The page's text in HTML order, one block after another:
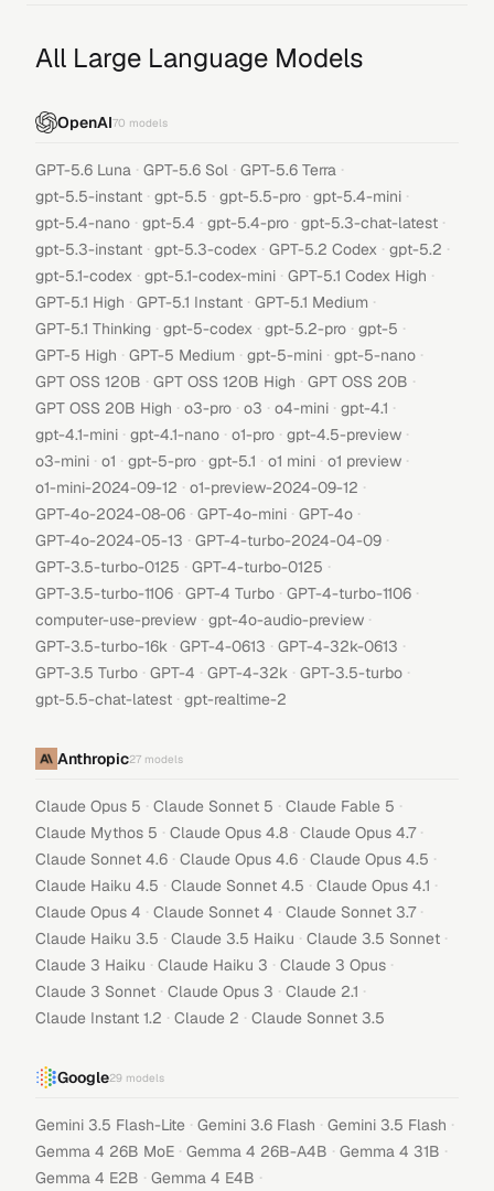
All Large Language Models
OpenAI70 models
GPT-5.6 Luna · GPT-5.6 Sol · GPT-5.6 Terra ·
gpt-5.5-instant · gpt-5.5 · gpt-5.5-pro · gpt-5.4-mini ·
gpt-5.4-nano · gpt-5.4 · gpt-5.4-pro · gpt-5.3-chat-latest ·
gpt-5.3-instant · gpt-5.3-codex · GPT-5.2 Codex · gpt-5.2 ·
gpt-5.1-codex · gpt-5.1-codex-mini · GPT-5.1 Codex High ·
GPT-5.1 High · GPT-5.1 Instant · GPT-5.1 Medium ·
GPT-5.1 Thinking · gpt-5-codex · gpt-5.2-pro · gpt-5 ·
GPT-5 High · GPT-5 Medium · gpt-5-mini · gpt-5-nano ·
GPT OSS 120B · GPT OSS 120B High · GPT OSS 20B ·
GPT OSS 20B High · o3-pro · o3 · o4-mini · gpt-4.1 ·
gpt-4.1-mini · gpt-4.1-nano · o1-pro · gpt-4.5-preview ·
o3-mini · o1 · gpt-5-pro · gpt-5.1 · o1 mini · o1 preview ·
o1-mini-2024-09-12 · o1-preview-2024-09-12 ·
GPT-4o-2024-08-06 · GPT-4o-mini · GPT-4o ·
GPT-4o-2024-05-13 · GPT-4-turbo-2024-04-09 ·
GPT-3.5-turbo-0125 · GPT-4-turbo-0125 ·
GPT-3.5-turbo-1106 · GPT-4 Turbo · GPT-4-turbo-1106 ·
computer-use-preview · gpt-4o-audio-preview ·
GPT-3.5-turbo-16k · GPT-4-0613 · GPT-4-32k-0613 ·
GPT-3.5 Turbo · GPT-4 · GPT-4-32k · GPT-3.5-turbo ·
gpt-5.5-chat-latest · gpt-realtime-2
Anthropic27 models
Claude Opus 5 · Claude Sonnet 5 · Claude Fable 5 ·
Claude Mythos 5 · Claude Opus 4.8 · Claude Opus 4.7 ·
Claude Sonnet 4.6 · Claude Opus 4.6 · Claude Opus 4.5 ·
Claude Haiku 4.5 · Claude Sonnet 4.5 · Claude Opus 4.1 ·
Claude Opus 4 · Claude Sonnet 4 · Claude Sonnet 3.7 ·
Claude Haiku 3.5 · Claude 3.5 Haiku · Claude 3.5 Sonnet ·
Claude 3 Haiku · Claude Haiku 3 · Claude 3 Opus ·
Claude 3 Sonnet · Claude Opus 3 · Claude 2.1 ·
Claude Instant 1.2 · Claude 2 · Claude Sonnet 3.5
Google29 models
Gemini 3.5 Flash-Lite · Gemini 3.6 Flash · Gemini 3.5 Flash ·
Gemma 4 26B MoE · Gemma 4 26B-A4B · Gemma 4 31B ·
Gemma 4 E2B · Gemma 4 E4B ·